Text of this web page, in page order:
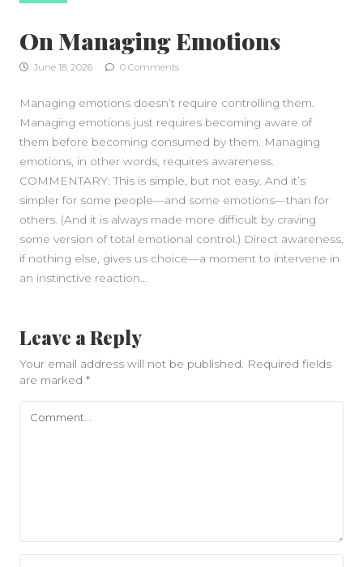
On Managing Emotions
June 18, 2026 0 Comments
Managing emotions doesn’t require controlling them.
Managing emotions just requires becoming aware of
them before becoming consumed by them. Managing
emotions, in other words, requires awareness.
COMMENTARY: This is simple, but not easy. And it’s
simpler for some people—and some emotions—than for
others. (And it is always made more difficult by craving
some version of total emotional control.) Direct awareness,
if nothing else, gives us choice—a moment to intervene in
an instinctive reaction…
Leave a Reply
Your email address will not be published.
Required fields
are marked *